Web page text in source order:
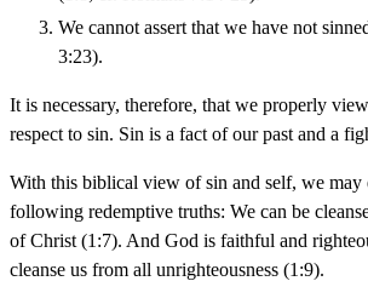
We cannot assert that we have not
3:23).
It is necessary, therefore, that we properly
respect to sin. Sin is a fact of our past and a
With this biblical view of sin and self, we may
following redemptive truths: We can be
of Christ (1:7). And God is faithful and
cleanse us from all unrighteousness (1:9).